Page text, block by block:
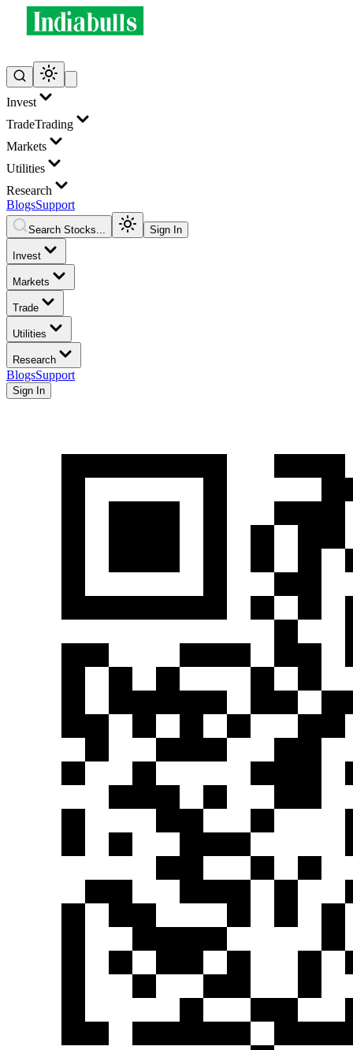
Invest
TradeTrading
Markets
Utilities
Research
BlogsSupport
Search Stocks... Sign In
Invest
Markets
Trade
Utilities
Research
BlogsSupport
Sign In